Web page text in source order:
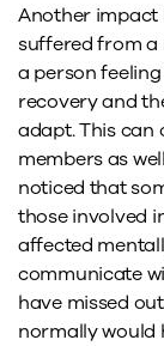
Another impact
suffered from
a person
recovery and
adapt. This
members as
noticed that
those involved
affected
communicate
have missed
normally would